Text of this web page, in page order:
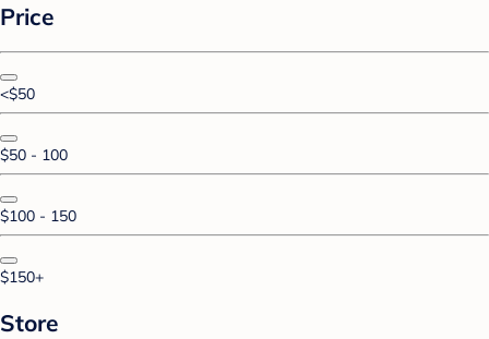
Price
<$50
$50 - 100
$100 - 150
$150+
Store